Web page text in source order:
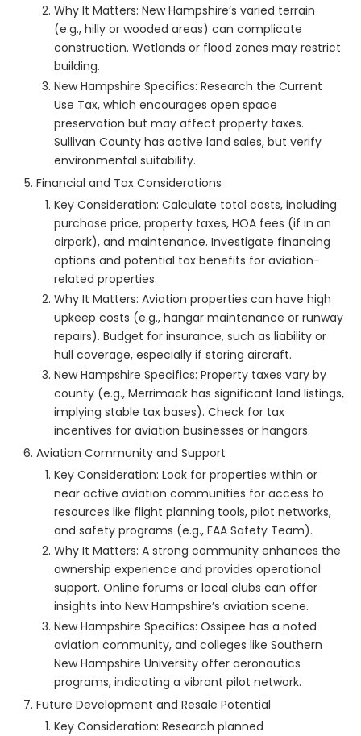
Why It Matters: New Hampshire’s varied terrain
(e.g., hilly or wooded areas) can complicate
construction. Wetlands or flood zones may restrict
building.
New Hampshire Specifics: Research the Current
Use Tax, which encourages open space
preservation but may affect property taxes.
Sullivan County has active land sales, but verify
environmental suitability.
Financial and Tax Considerations
Key Consideration: Calculate total costs, including
purchase price, property taxes, HOA fees (if in an
airpark), and maintenance. Investigate financing
options and potential tax benefits for aviation-
related properties.
Why It Matters: Aviation properties can have high
upkeep costs (e.g., hangar maintenance or runway
repairs). Budget for insurance, such as liability or
hull coverage, especially if storing aircraft.
New Hampshire Specifics: Property taxes vary by
county (e.g., Merrimack has significant land listings,
implying stable tax bases). Check for tax
incentives for aviation businesses or hangars.
Aviation Community and Support
Key Consideration: Look for properties within or
near active aviation communities for access to
resources like flight planning tools, pilot networks,
and safety programs (e.g., FAA Safety Team).
Why It Matters: A strong community enhances the
ownership experience and provides operational
support. Online forums or local clubs can offer
insights into New Hampshire’s aviation scene.
New Hampshire Specifics: Ossipee has a noted
aviation community, and colleges like Southern
New Hampshire University offer aeronautics
programs, indicating a vibrant pilot network.
Future Development and Resale Potential
Key Consideration: Research planned